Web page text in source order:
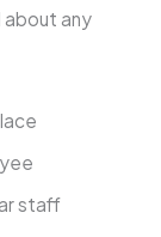
any
staff